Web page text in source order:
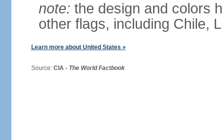
note: the design and colors
other flags, including Chile,
Learn more about United States »
Source: CIA - The World Factbook